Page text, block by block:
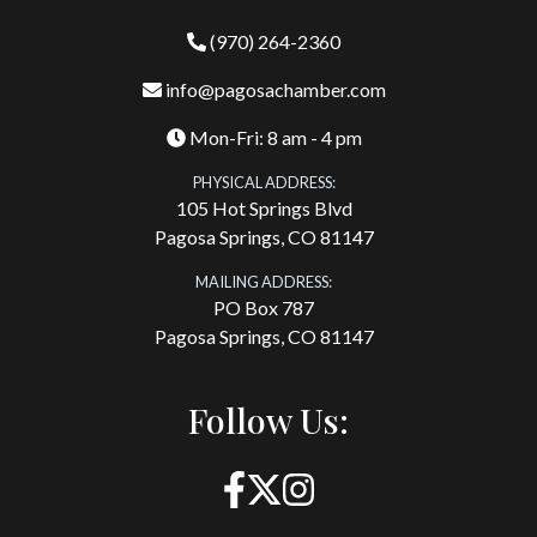
(970) 264-2360
info@pagosachamber.com
Mon-Fri: 8 am - 4 pm
PHYSICAL ADDRESS:
105 Hot Springs Blvd
Pagosa Springs, CO 81147
MAILING ADDRESS:
PO Box 787
Pagosa Springs, CO 81147
Follow Us: